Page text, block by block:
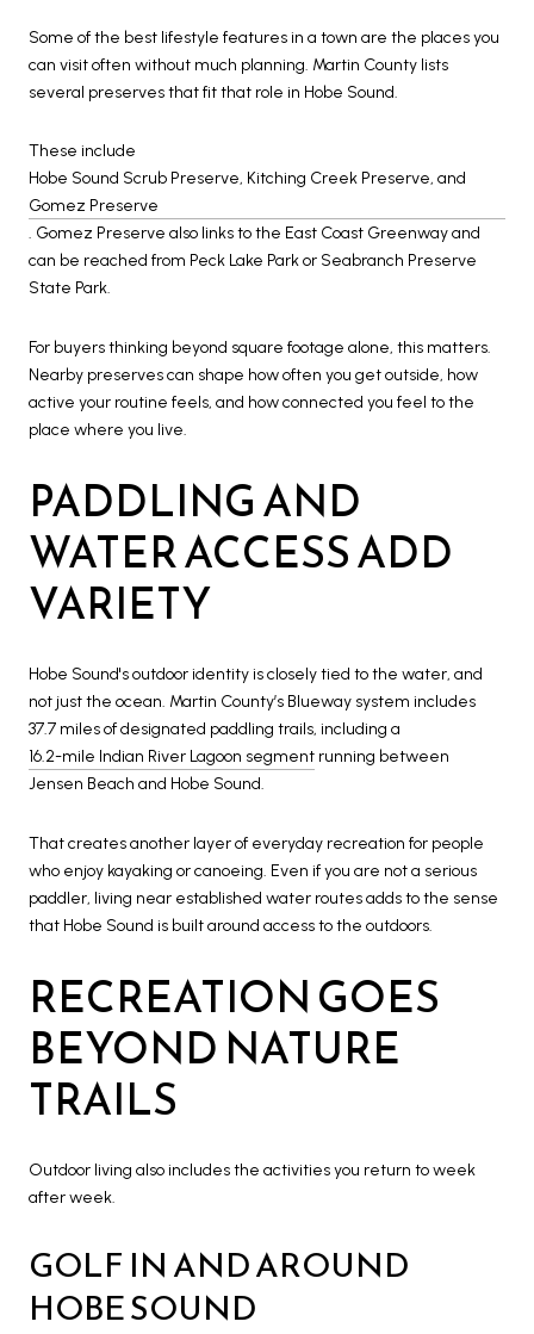
Some of the best lifestyle features in a town are the places you
can visit often without much planning. Martin County lists
several preserves that fit that role in Hobe Sound.
These include
Hobe Sound Scrub Preserve, Kitching Creek Preserve, and
Gomez Preserve
. Gomez Preserve also links to the East Coast Greenway and
can be reached from Peck Lake Park or Seabranch Preserve
State Park.
For buyers thinking beyond square footage alone, this matters.
Nearby preserves can shape how often you get outside, how
active your routine feels, and how connected you feel to the
place where you live.
PADDLING AND
WATER ACCESS ADD
VARIETY
Hobe Sound's outdoor identity is closely tied to the water, and
not just the ocean. Martin County’s Blueway system includes
37.7 miles of designated paddling trails, including a
16.2-mile Indian River Lagoon segment running between
Jensen Beach and Hobe Sound.
That creates another layer of everyday recreation for people
who enjoy kayaking or canoeing. Even if you are not a serious
paddler, living near established water routes adds to the sense
that Hobe Sound is built around access to the outdoors.
RECREATION GOES
BEYOND NATURE
TRAILS
Outdoor living also includes the activities you return to week
after week.
GOLF IN AND AROUND
HOBE SOUND